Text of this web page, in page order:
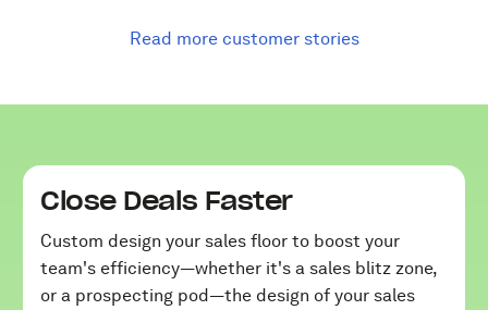
Read more customer stories
Close Deals Faster
Custom design your sales floor to boost your
team's efficiency—whether it's a sales blitz zone,
or a prospecting pod—the design of your sales